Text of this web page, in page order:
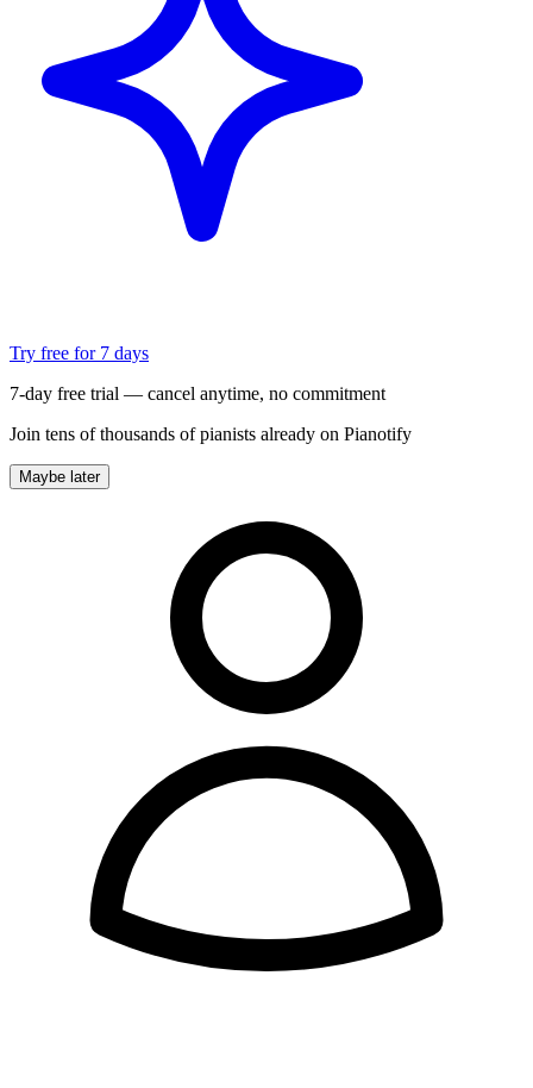
Try free for 7 days
7-day free trial — cancel anytime, no commitment
Join tens of thousands of pianists already on Pianotify
Maybe later